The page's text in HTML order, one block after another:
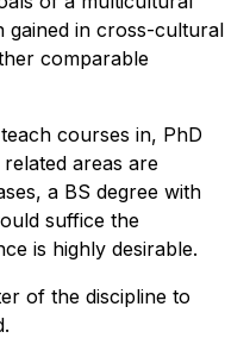
gained in cross-cultural
comparable
courses in, PhD
areas are
a BS degree with
suffice the
is highly desirable.
of the discipline to